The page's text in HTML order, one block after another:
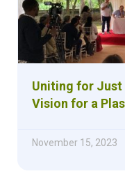
Uniting for Just
Vision for a
November 15, 2023